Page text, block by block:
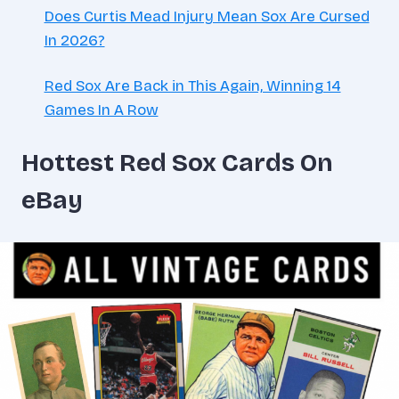
Does Curtis Mead Injury Mean Sox Are Cursed
In 2026?
Red Sox Are Back in This Again, Winning 14
Games In A Row
Hottest Red Sox Cards On
eBay